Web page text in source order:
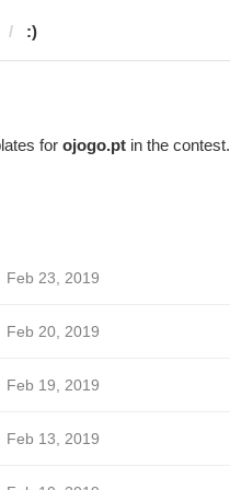
:)
for ojogo.ptin the contest.
Feb 23, 2019
Feb 20, 2019
Feb 19, 2019
Feb 13, 2019